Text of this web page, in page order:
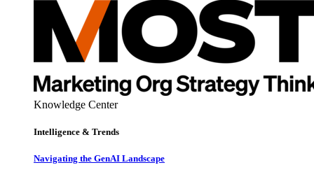
Knowledge Center
Intelligence & Trends
Navigating the GenAI Landscape